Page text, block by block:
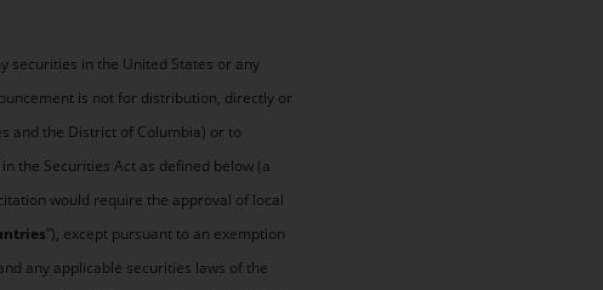
securities in the United States or any
is not for distribution, directly or
and the District of Columbia) or to
the Securities Act as defined below (a
would require the approval of local
”), except pursuant to an exemption
any applicable securities laws of the